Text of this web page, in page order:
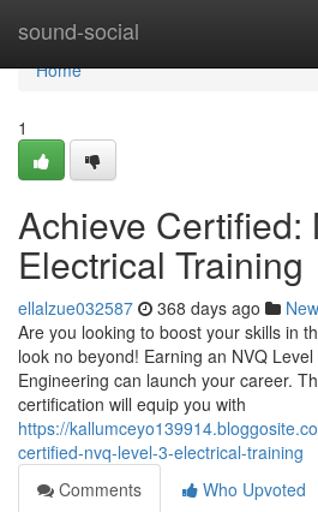
sound-social
Home
Home
1
Achieve Certified:
Electrical Training
ellalzue032587 368 days ago
Are you looking to boost your skills in
look no beyond! Earning an NVQ
Engineering can launch your career.
certification will equip you with
https://
certified-nvq-level-3-electrical-training
Comments
Who Upvoted